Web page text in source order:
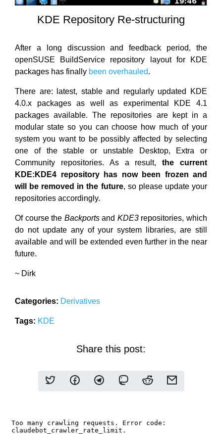
KDE Repository Re-structuring
After a long discussion and feedback period, the
openSUSE BuildService repository layout for KDE
packages has finally been overhauled.
There are: latest, stable and regularly updated KDE
4.0.x packages as well as experimental KDE 4.1
packages available. The repositories are kept in a
modular state so you can choose how much of your
system you want to be possibly affected by selecting
one of the stable or unstable Desktop, Extra or
Community repositories. As a result,the current
KDE:KDE4 repository has now been frozen and
will be removed in the future, so please update your
repositories accordingly.
Of course the Backportsand KDE3repositories, which
do not update any of your system libraries, are still
available and will be extended even further in the near
future.
~ Dirk
Categories: Derivatives
Tags: KDE
Share this post: